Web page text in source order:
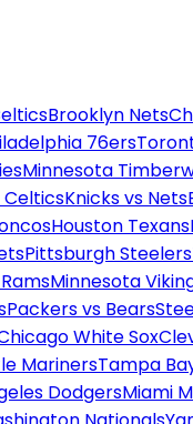
Brooklyn Nets
76ers
Minnesota
CelticsKnicks vs Nets
Houston Texans
Pittsburgh Steelers
Minnesota
Packers vs Bears
White Sox
MarinersTampa
DodgersMiami